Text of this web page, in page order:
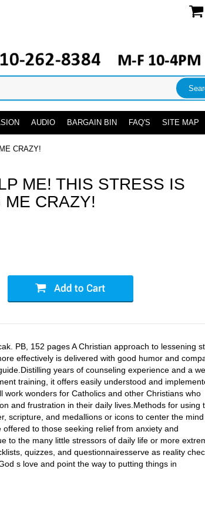
AUDIO BARGAIN BIN FAQ'S SITE MAP
CRAZY!
ME! THIS STRESS IS
ME CRAZY!
PB, 152 pages A Christian approach to lessening
effectively is delivered with good humor and
years of counseling experience and a
training, it offers easily understood and
work wonders for Catholics and other Christians who
and frustration in their daily lives.Methods for using
scripture, and medallions or icons to center the
offered to those seeking relief from anxiety and
to the many little stressors of daily life or more
quizzes, and questionnairesserve as reality
s love and point the way to putting things in